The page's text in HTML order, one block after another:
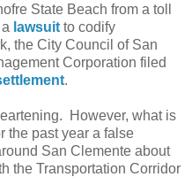
State Beach from a toll
lawsuit to codify
the City Council of San
Corporation filed
.
However, what is
the past year a false
San Clemente about
the Transportation Corridor